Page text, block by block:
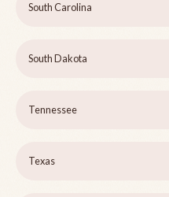
South Carolina
South Dakota
Tennessee
Texas